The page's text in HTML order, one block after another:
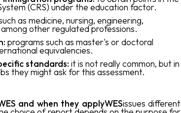
(CRS) under the education factor.
as medicine, nursing, engineering,
other regulated professions.
programs such as master's or doctoral
equivalencies.
standards: it is not really common, but in
they might ask for this assessment.
and when they applyWESissues different